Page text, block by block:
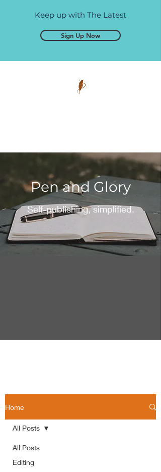
Keep up with The Latest
Sign Up Now
Pen and Glory
Self-publishing, simplified.
Home
All Posts
Editing
All Posts